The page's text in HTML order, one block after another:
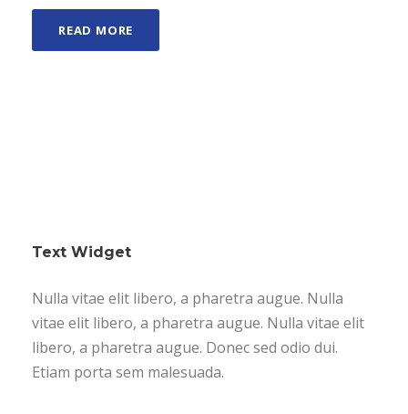
READ MORE
Text Widget
Nulla vitae elit libero, a pharetra augue. Nulla
vitae elit libero, a pharetra augue. Nulla vitae elit
libero, a pharetra augue. Donec sed odio dui.
Etiam porta sem malesuada.